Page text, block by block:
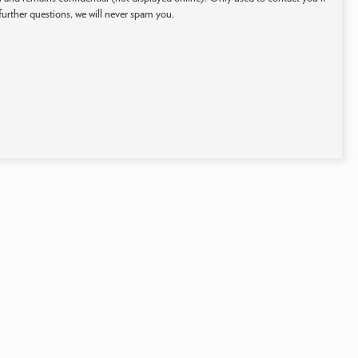
questions, we will never spam you.